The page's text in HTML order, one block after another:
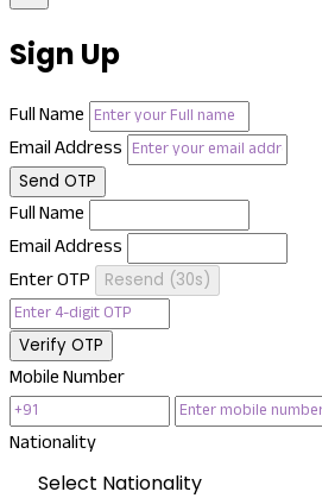
Sign Up
Full Name
Email Address
Send OTP
Full Name
Email Address
Enter OTP
Resend (30s)
Verify OTP
Mobile Number
Nationality
Select Nationality